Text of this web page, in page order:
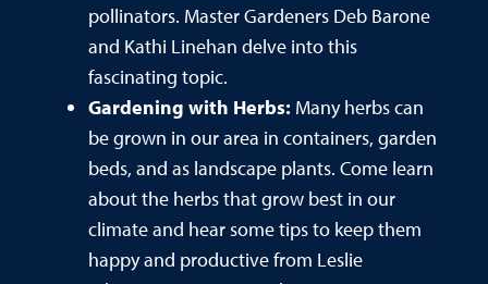
pollinators. Master Gardeners Deb Barone
and Kathi Linehan delve into this
fascinating topic.
Gardening with Herbs: Many herbs can
be grown in our area in containers, garden
beds, and as landscape plants. Come learn
about the herbs that grow best in our
climate and hear some tips to keep them
happy and productive from Leslie